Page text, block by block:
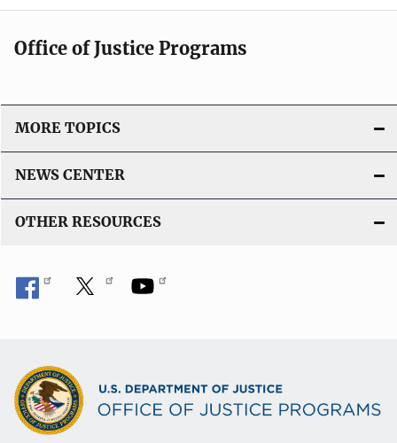
Office of Justice Programs
MORE TOPICS
NEWS CENTER
OTHER RESOURCES